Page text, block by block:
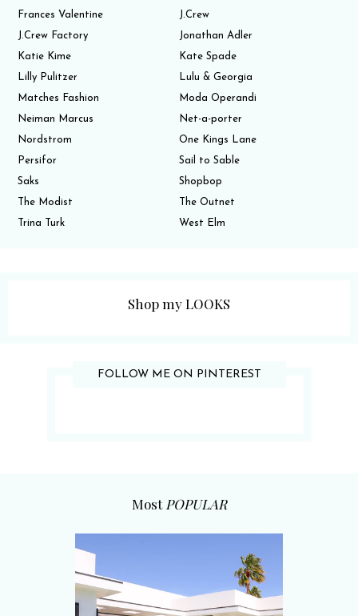
Frances Valentine
J.Crew
J.Crew Factory
Jonathan Adler
Katie Kime
Kate Spade
Lilly Pulitzer
Lulu & Georgia
Matches Fashion
Moda Operandi
Neiman Marcus
Net-a-porter
Nordstrom
One Kings Lane
Persifor
Sail to Sable
Saks
Shopbop
The Modist
The Outnet
Trina Turk
West Elm
Shop my LOOKS
FOLLOW ME ON PINTEREST
Most POPULAR